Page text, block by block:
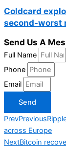
Coldcard
second-worst
Send Us A
Full Name
Phone
Email
Send
PrevPrevious
across Europe
NextBitcoin